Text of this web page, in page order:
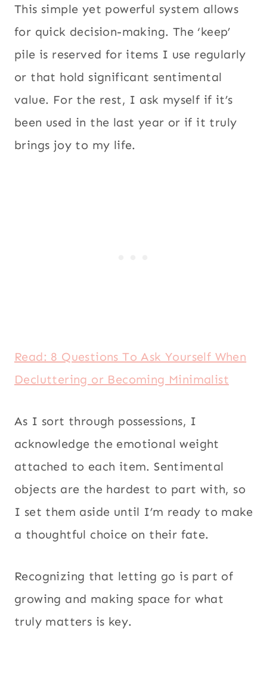
This simple yet powerful system allows
for quick decision-making. The ‘keep’
pile is reserved for items I use regularly
or that hold significant sentimental
value. For the rest, I ask myself if it’s
been used in the last year or if it truly
brings joy to my life.
Read: 8 Questions To Ask Yourself When
Decluttering or Becoming Minimalist
As I sort through possessions, I
acknowledge the emotional weight
attached to each item. Sentimental
objects are the hardest to part with, so
I set them aside until I’m ready to make
a thoughtful choice on their fate.
Recognizing that letting go is part of
growing and making space for what
truly matters is key.